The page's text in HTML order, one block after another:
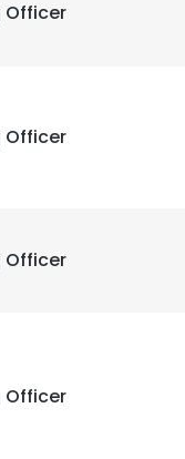
Officer
Officer
Officer
Officer